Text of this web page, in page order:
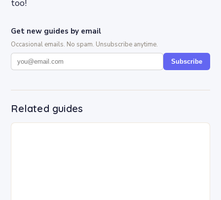
too!
Get new guides by email
Occasional emails. No spam. Unsubscribe anytime.
Subscribe
Related guides